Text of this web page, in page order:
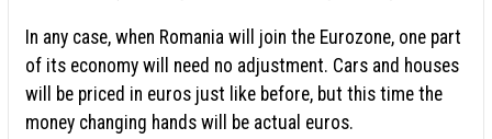
In any case, when Romania will join the Eurozone, one part
of its economy will need no adjustment. Cars and houses
will be priced in euros just like before, but this time the
money changing hands will be actual euros.